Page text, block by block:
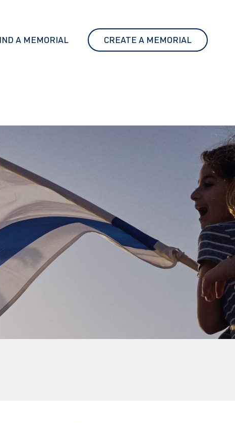
A MEMORIAL CREATE A MEMORIAL